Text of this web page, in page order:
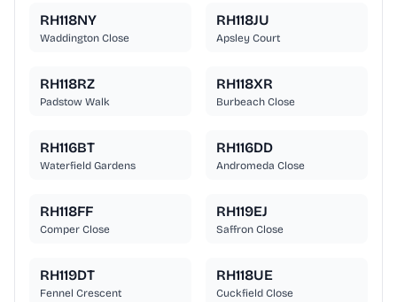
RH118NY
Waddington Close
RH118JU
Apsley Court
RH118RZ
Padstow Walk
RH118XR
Burbeach Close
RH116BT
Waterfield Gardens
RH116DD
Andromeda Close
RH118FF
Comper Close
RH119EJ
Saffron Close
RH119DT
Fennel Crescent
RH118UE
Cuckfield Close